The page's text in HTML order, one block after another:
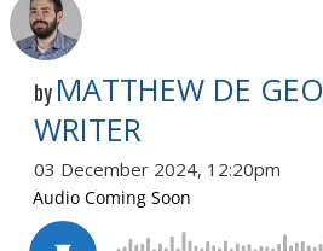
by MATTHEW DE
WRITER
03 December 2024, 12:20pm